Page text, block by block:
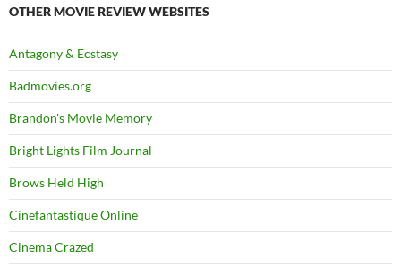
OTHER MOVIE REVIEW WEBSITES
Antagony & Ecstasy
Badmovies.org
Brandon's Movie Memory
Bright Lights Film Journal
Brows Held High
Cinefantastique Online
Cinema Crazed